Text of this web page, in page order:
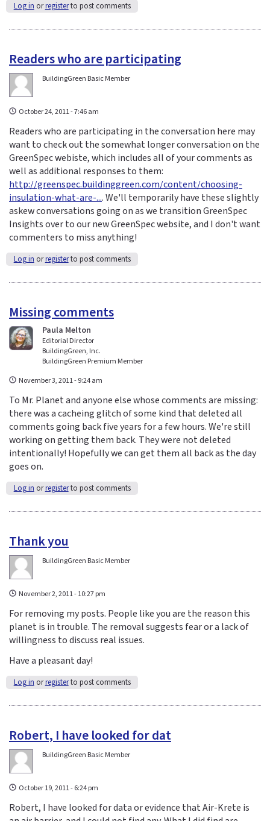
Log in orregisterto post comments
Readers who are participating
BuildingGreen Basic Member
October 24, 2011 - 7:46 am
Readers who are participating in the conversation here may
want to check out the somewhat longer conversation on the
GreenSpec webiste, which includes all of your comments as
well as additional responses to them:
http://greenspec.buildinggreen.com/content/choosing-
insulation-what-are-.... We'll temporarily have these slightly
askew conversations going on as we transition GreenSpec
Insights over to our new GreenSpec website, and I don't want
commenters to miss anything!
Log in orregisterto post comments
Missing comments
Paula Melton
Editorial Director
BuildingGreen, Inc.
BuildingGreen Premium Member
November 3, 2011 - 9:24 am
To Mr. Planet and anyone else whose comments are missing:
there was a cacheing glitch of some kind that deleted all
comments going back five years for a few hours. We're still
working on getting them back. They were not deleted
intentionally! Hopefully we can get them all back as the day
goes on.
Log in orregisterto post comments
Thank you
BuildingGreen Basic Member
November 2, 2011 - 10:27 pm
For removing my posts. People like you are the reason this
planet is in trouble. The removal suggests fear or a lack of
willingness to discuss real issues.
Have a pleasant day!
Log in orregisterto post comments
Robert, I have looked for dat
BuildingGreen Basic Member
October 19, 2011 - 6:24 pm
Robert, I have looked for data or evidence that Air-Krete is